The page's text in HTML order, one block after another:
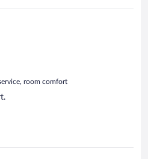
room comfort